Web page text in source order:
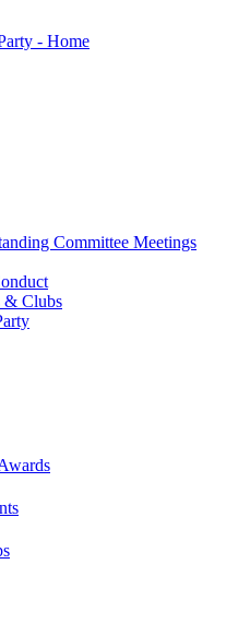
Committee Meetings
& Clubs